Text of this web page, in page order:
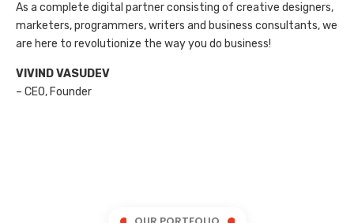
As a complete digital partner consisting of creative designers,
marketers, programmers, writers and business consultants, we
are here to revolutionize the way you do business!
VIVIND VASUDEV
– CEO, Founder